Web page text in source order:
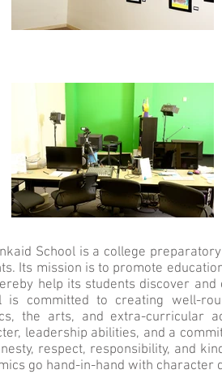
School is a college
Its mission is to promote
help its students discover
is committed to creating well-
the arts, and extra-curricular
leadership abilities, and a
respect, responsibility, and
go hand-in-hand with character